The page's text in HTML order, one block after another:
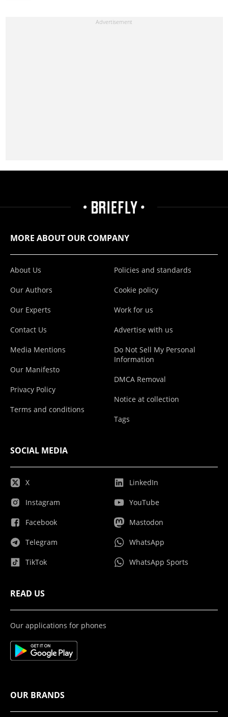
MORE ABOUT OUR COMPANY
About Us
Our Authors
Our Experts
Contact Us
Media Mentions
Our Manifesto
Privacy Policy
Terms and conditions
Policies and standards
Cookie policy
Work for us
Advertise with us
Do Not Sell My Personal
Information
DMCA Removal
Notice at collection
Tags
SOCIAL MEDIA
X
Instagram
Facebook
Telegram
TikTok
LinkedIn
YouTube
Mastodon
WhatsApp
WhatsApp Sports
READ US
Our applications for phones
OUR BRANDS